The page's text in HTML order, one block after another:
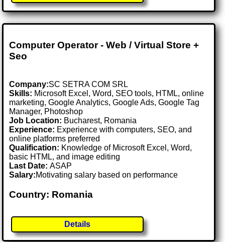
Computer Operator - Web / Virtual Store +
Seo
Company:SC SETRA COM SRL
Skills: Microsoft Excel, Word, SEO tools, HTML, online
marketing, Google Analytics, Google Ads, Google Tag
Manager, Photoshop
Job Location: Bucharest, Romania
Experience: Experience with computers, SEO, and
online platforms preferred
Qualification: Knowledge of Microsoft Excel, Word,
basic HTML, and image editing
Last Date:ASAP
Salary:Motivating salary based on performance
Country: Romania
Details